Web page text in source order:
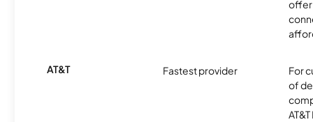
offer
AT&T Fastest provider
For
of